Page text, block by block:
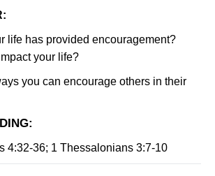
life has provided encouragement?
your life?
you can encourage others in their
:
4:32-36; 1 Thessalonians 3:7-10